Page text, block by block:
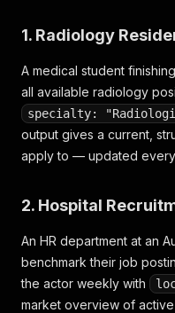
1. Radiology
A medical student
all available radiology
specialty:
output gives a current,
apply to — updated every
2. Hospital
An HR department at an
benchmark their job
the actor weekly with
market overview of